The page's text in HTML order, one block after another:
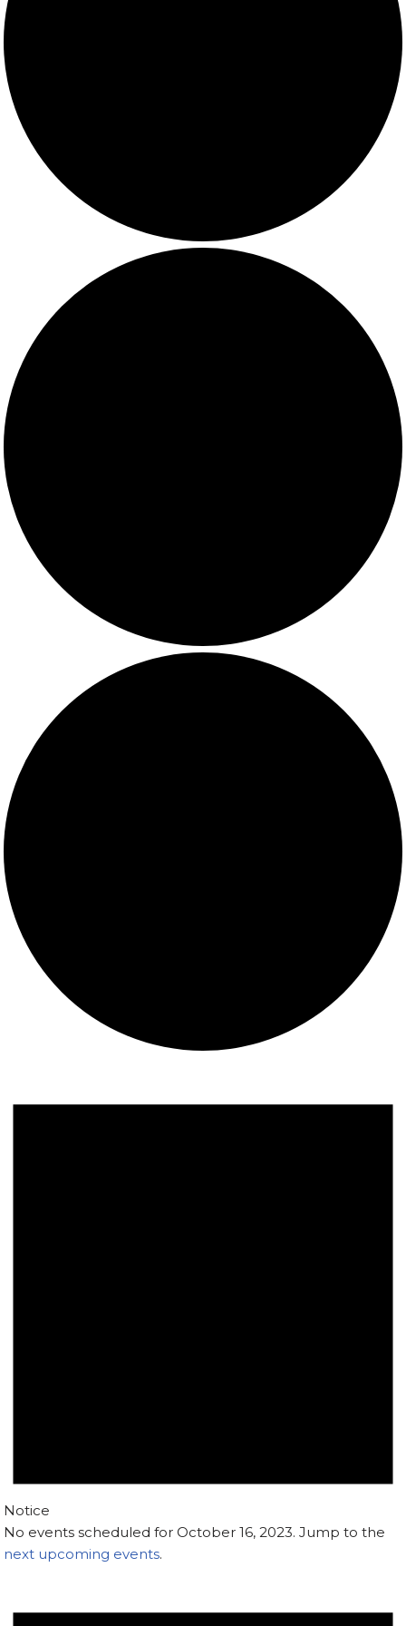
Notice
No events scheduled for October 16, 2023. Jump to the
next upcoming events.